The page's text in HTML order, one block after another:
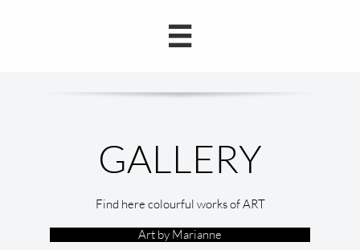

Find here colourful works of ART
Art by Marianne